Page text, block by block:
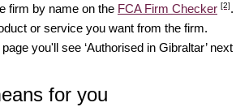
firm by name on the FCA Firm Checker [2].
or service you want from the firm.
you'll see ‘Authorised in Gibraltar’
for you